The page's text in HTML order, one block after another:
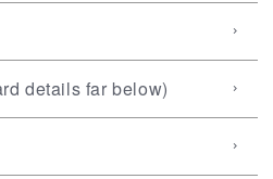
details far below)